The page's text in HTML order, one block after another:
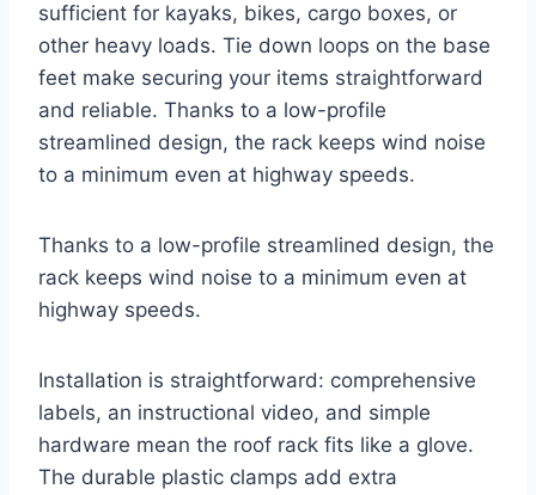
sufficient for kayaks, bikes, cargo boxes, or
other heavy loads. Tie down loops on the base
feet make securing your items straightforward
and reliable. Thanks to a low-profile
streamlined design, the rack keeps wind noise
to a minimum even at highway speeds.
Thanks to a low-profile streamlined design, the
rack keeps wind noise to a minimum even at
highway speeds.
Installation is straightforward: comprehensive
labels, an instructional video, and simple
hardware mean the roof rack fits like a glove.
The durable plastic clamps add extra